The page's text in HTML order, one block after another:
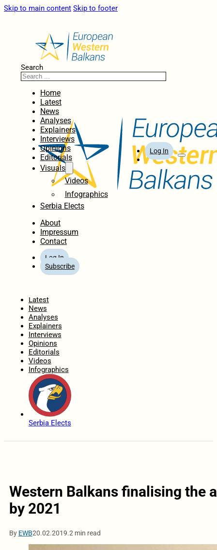
Skip to main content Skip to footer
Search
Home
Latest
News
Analyses
Explainers
Interviews
Opinions
Editorials
Visuals
Videos
Infographics
Serbia Elects
About
Impressum
Contact
Log In
Subscribe
Log In
Latest
News
Analyses
Explainers
Interviews
Opinions
Editorials
Videos
Infographics
Serbia Elects
Western Balkans finalising the
by 2021
By EWB20.02.2019.2 min read